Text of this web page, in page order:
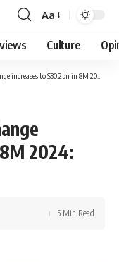
Font
Resizer
Aa
Culture
to $30.2bn in 8M 2024: CAPMAS
2024:
5 Min Read